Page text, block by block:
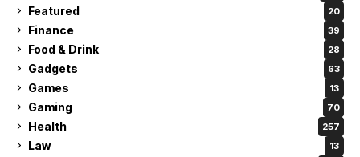
Featured 20
Finance 39
Food & Drink 28
Gadgets 63
Games 13
Gaming 70
Health 257
Law 13